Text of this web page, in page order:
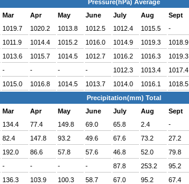
Pressure(hPa) Average
Mar Apr May June July Aug Sept
1019.7 1020.2 1013.8 1012.5 1012.4 1015.5 -
1011.9 1014.4 1015.2 1016.0 1014.9 1019.3 1018.9
1013.6 1015.7 1014.5 1012.7 1016.2 1016.3 1019.3
- - - - 1012.3 1013.4 1017.4
1015.0 1016.8 1014.5 1013.7 1014.0 1016.1 1018.5
Precipitation(mm) Total
Mar Apr May June July Aug Sept
134.4 77.4 149.8 69.0 65.8 2.4 -
82.4 147.8 93.2 49.6 67.6 73.2 27.2
192.0 86.6 57.8 57.6 46.8 52.0 79.8
- - - - 87.8 253.2 95.2
136.3 103.9 100.3 58.7 67.0 95.2 67.4